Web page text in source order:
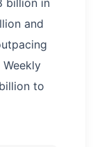
and
to